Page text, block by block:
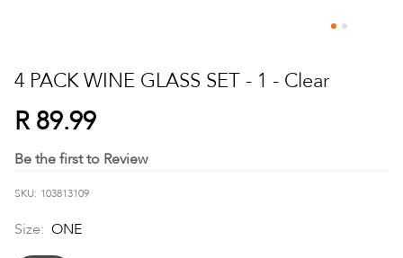
to
the
beginning
of
the
gallery
4 PACK WINE GLASS SET - 1 - Clear
R 89.99
Be the first to Review
SKU 103813109
Size: ONE